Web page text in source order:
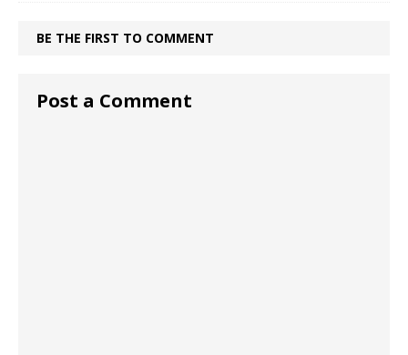
BE THE FIRST TO COMMENT
Post a Comment